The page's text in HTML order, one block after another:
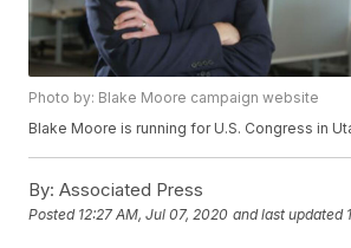
Photo by: Blake Moore campaign website
Blake Moore is running for U.S. Congress in
By: Associated Press
Posted 12:27 AM, Jul 07, 2020 and last updated